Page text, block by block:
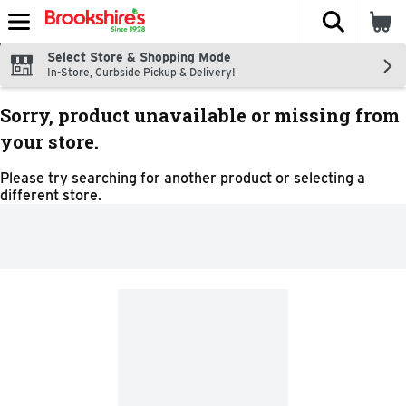
Skip header to page content
The
Select Store & Shopping Mode
In-Store, Curbside Pickup & Delivery!
Sorry, product unavailable or missing from
your store.
Please try searching for another product or selecting a
different store.